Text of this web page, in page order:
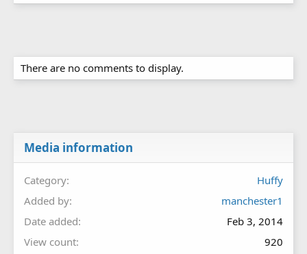
There are no comments to display.
Media information
Category
Huffy
Added by
manchester1
Date added
Feb 3, 2014
View count
920